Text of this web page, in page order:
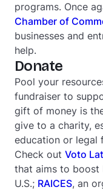
programs. Once
Chamber of
businesses and
help.
Donate
Pool your
fundraiser to
gift of money is
give to a charity,
education or legal
Check out Voto
that aims to boost
U.S.; RAICES, an